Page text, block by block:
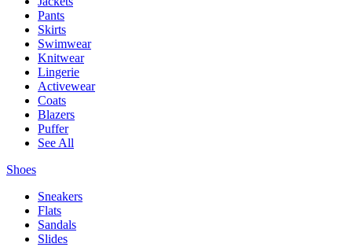
Pants
Skirts
Swimwear
Knitwear
Lingerie
Activewear
Coats
Blazers
Puffer
See All
Shoes
Sneakers
Flats
Sandals
Slides